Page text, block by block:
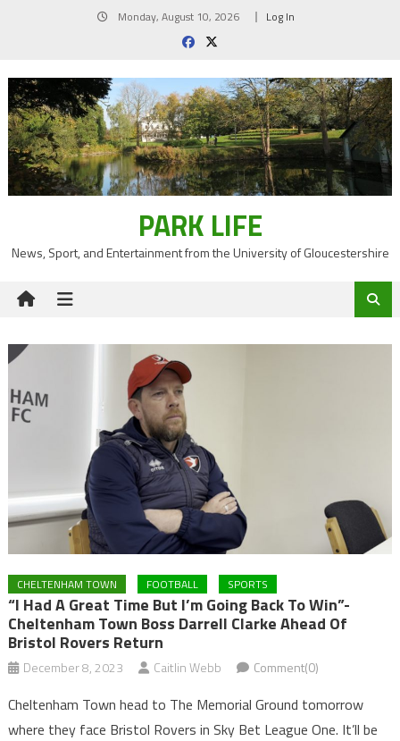
Monday, August 10, 2026 Log In
PARK LIFE
News, Sport, and Entertainment from the University of Gloucestershire
CHELTENHAM TOWN FOOTBALL SPORTS
“I Had A Great Time But I’m Going Back To Win”-
Cheltenham Town Boss Darrell Clarke Ahead Of
Bristol Rovers Return
December 8, 2023 Caitlin Webb Comment(0)
Cheltenham Town head to The Memorial Ground tomorrow
where they face Bristol Rovers in Sky Bet League One. It’ll be